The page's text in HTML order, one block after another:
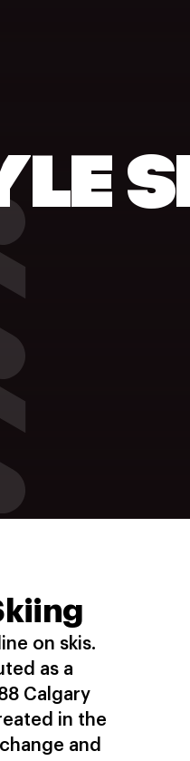
on skis.
as a
Calgary
in the
and